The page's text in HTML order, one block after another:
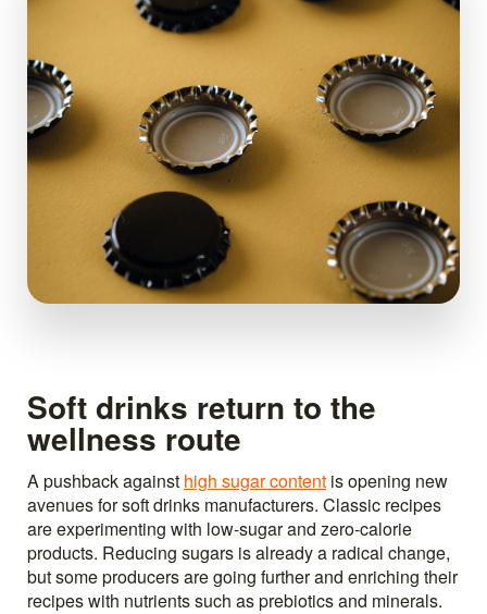
Soft drinks return to the
wellness route
A pushback against high sugar content is opening new
avenues for soft drinks manufacturers. Classic recipes
are experimenting with low-sugar and zero-calorie
products. Reducing sugars is already a radical change,
but some producers are going further and enriching their
recipes with nutrients such as prebiotics and minerals.